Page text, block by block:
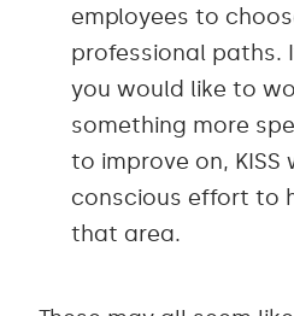
employees to
professional paths.
you would like to
something more
to improve on, KISS
conscious effort to
that area.